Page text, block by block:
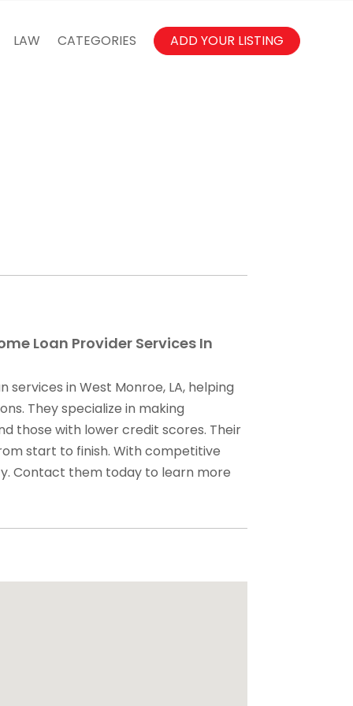
LAW CATEGORIES ADD YOUR LISTING
Loan Provider Services In
services in West Monroe, LA, helping
They specialize in making
those with lower credit scores. Their
start to finish. With competitive
Contact them today to learn more